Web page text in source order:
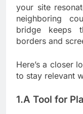
your site
neighboring
bridge keeps
borders and
Here’s a closer
to stay relevant
1.A Tool for